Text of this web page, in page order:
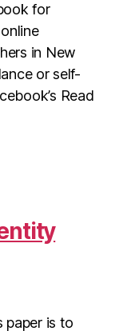
for
in New
or self-
Read
paper is to